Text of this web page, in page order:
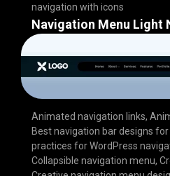
navigation with icons
Navigation Menu Light
Animated navigation links,
Best navigation bar designs for
practices for WordPress
Collapsible navigation menu,